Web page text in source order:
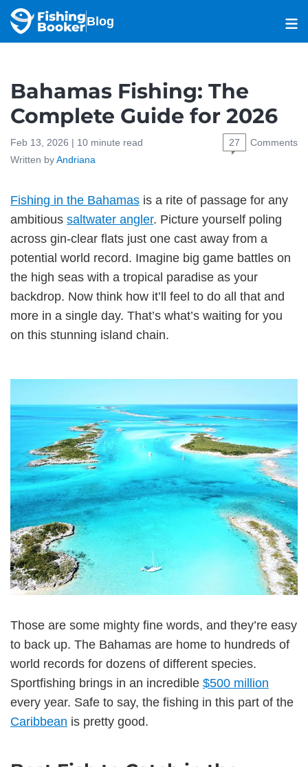
Blog
Bahamas Fishing: The
Complete Guide for 2026
Feb 13, 2026 | 10 minute read Comments
27
Written byAndriana
Fishing in the Bahamas is a rite of passage for any
ambitious saltwater angler. Picture yourself poling
across gin-clear flats just one cast away from a
potential world record. Imagine big game battles on
the high seas with a tropical paradise as your
backdrop. Now think how it’ll feel to do all that and
more in a single day. That’s what’s waiting for you
on this stunning island chain.
Those are some mighty fine words, and they’re easy
to back up. The Bahamas are home to hundreds of
world records for dozens of different species.
Sportfishing brings in an incredible $500 million
every year. Safe to say, the fishing in this part of the
Caribbean is pretty good.